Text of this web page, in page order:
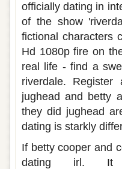
officially dating in
of the show
fictional characters
Hd 1080p fire on
real life - find a
riverdale.
jughead and betty
they did jughead
dating is starkly
If betty cooper and
dating irl. It